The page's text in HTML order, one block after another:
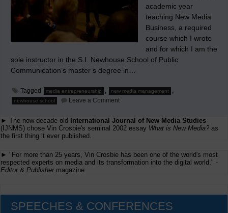
academic year
teaching New Media
Business, a required
course which I wrote
and for which I am the
sole instructor in the S.I. Newhouse School of Public
Communication’s master’s degree in…
Tagged media entrepreneurship , new media management ,
newhouse school Leave a Commenton
Shorter
Commute
► The now decade-old
International Journal of New Media Studies
(IJNMS) chose Vin Crosbie's seminal 2002 essay What is New Media? as
the first thing it ever published.
► "For more than 25 years, Vin Crosbie has been one of the world's most
respected experts on media and its transformation into the digital world." -
Editor & Publishermagazine
SPEECHES & CONFERENCES